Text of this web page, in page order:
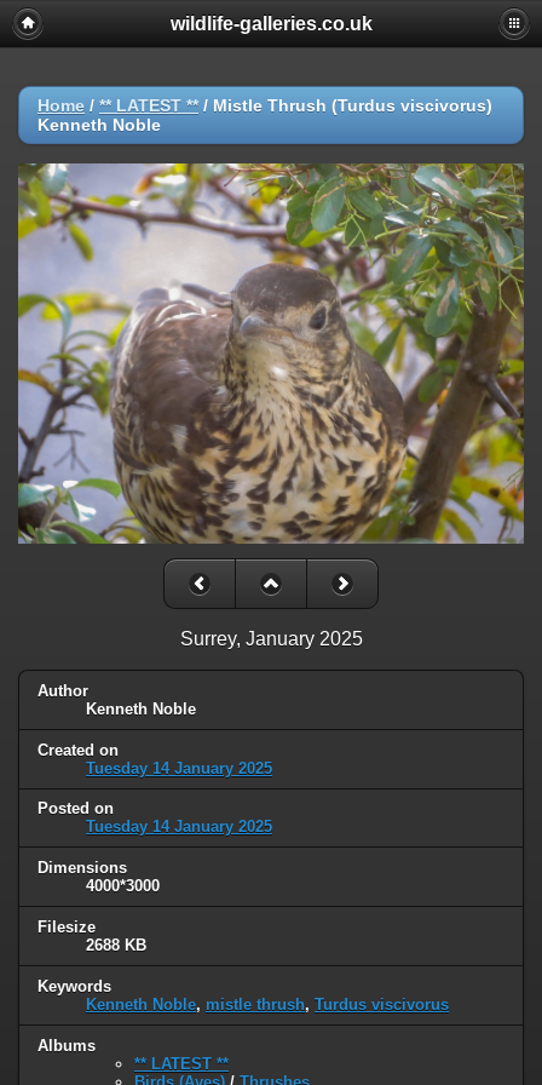
wildlife-galleries.co.uk
Home / ** LATEST **/ Mistle Thrush (Turdus viscivorus)
Kenneth Noble
Surrey, January 2025
Author
Kenneth Noble
Created on
Tuesday 14 January 2025
Posted on
Tuesday 14 January 2025
Dimensions
4000*3000
Filesize
2688 KB
Keywords
Kenneth Noble, mistle thrush, Turdus viscivorus
Albums
** LATEST **